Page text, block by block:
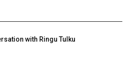
with Ringu Tulku